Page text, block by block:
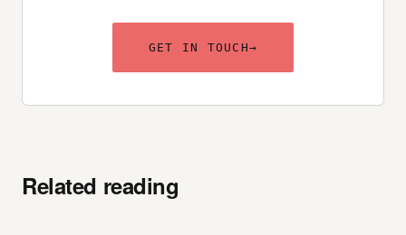
GET IN TOUCH→
Related reading